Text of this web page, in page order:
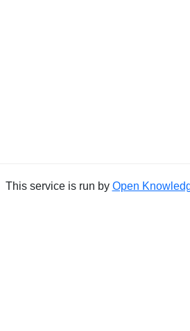
This service is run by Open